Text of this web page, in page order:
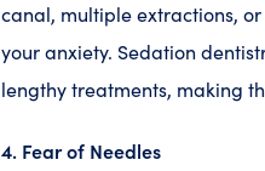
canal, multiple extractions,
your anxiety. Sedation
lengthy treatments, making
4. Fear of Needles